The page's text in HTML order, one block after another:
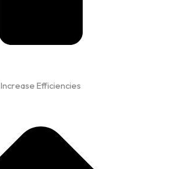
Increase Efficiencies